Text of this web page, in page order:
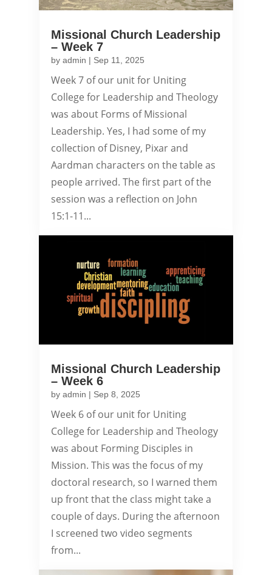
Missional Church Leadership
– Week 7
by admin | Sep 11, 2025
Week 7 of our unit for Uniting
College for Leadership and Theology
was about Forms of Missional
Leadership. Yes, I had some of my
collection of Disney, Pixar and
Aardman characters on the table as
people arrived. The first part of the
session was a reflection on John
15:1-11...
Missional Church Leadership
– Week 6
by admin | Sep 8, 2025
Week 6 of our unit for Uniting
College for Leadership and Theology
was about Forming Disciples in
Mission. This was the focus of my
doctoral research, so I warned them
up front that the class might take a
couple of days. During the afternoon
I screened two video segments
from...